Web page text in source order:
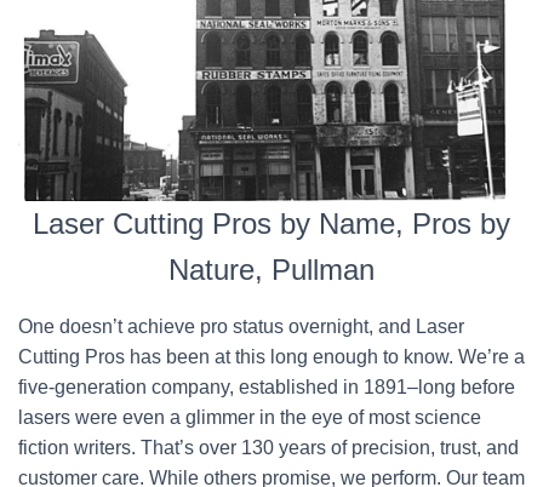
Laser Cutting Pros by Name, Pros by
Nature, Pullman
One doesn’t achieve pro status overnight, and Laser
Cutting Pros has been at this long enough to know. We’re a
five-generation company, established in 1891–long before
lasers were even a glimmer in the eye of most science
fiction writers. That’s over 130 years of precision, trust, and
customer care. While others promise, we perform. Our team